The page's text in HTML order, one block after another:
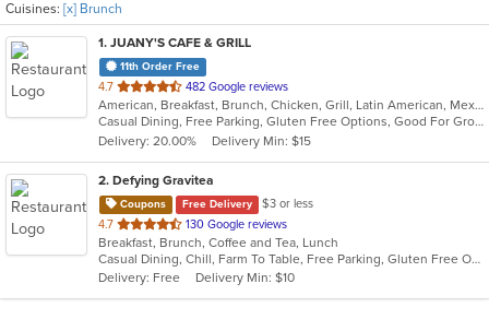
Cuisines: [x] Brunch
1. JUANY'S CAFE & GRILL
11th Order Free
4.7 out
of
5
stars.
482 Google reviews
American, Breakfast, Brunch, Chicken, Grill, Latin American, Mexican, Peruvian, Salads
Casual Dining, Free Parking, Gluten Free Options, Good For Group, Good For Kids, Outdoor Seating, Vegan Options, Vegetarian Options
Delivery: 20.00%
Delivery Min: $15
2. Defying Gravitea
Coupons Free Delivery
$3 or less
4.7 out
of
5
stars.
130 Google reviews
Breakfast, Brunch, Coffee and Tea, Lunch
Casual Dining, Chill, Farm To Table, Free Parking, Gluten Free Options, Live Music, Private Room, Vegan Options
Delivery: Free
Delivery Min: $10